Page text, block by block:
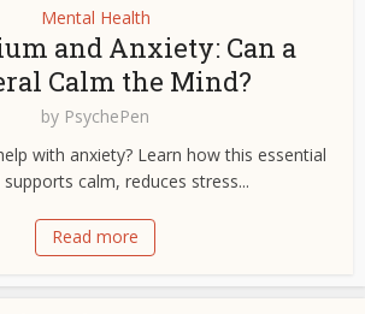
Mental Health
and Anxiety: Can a
Calm the Mind?
by PsychePen
with anxiety? Learn how this essential
calm, reduces stress...
Read more